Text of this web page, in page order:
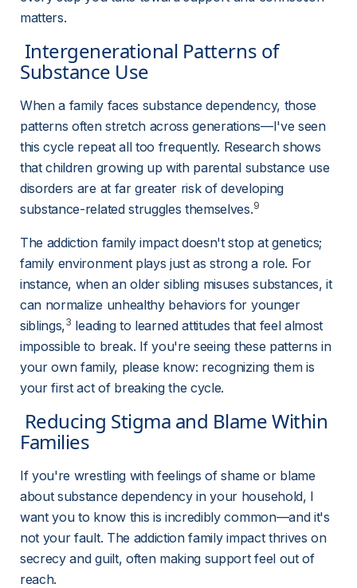
matters.
Substance Use
When a family faces substance dependency, those
patterns often stretch across generations—I've seen
this cycle repeat all too frequently. Research shows
that children growing up with parental substance use
disorders are at far greater risk of developing
substance-related struggles themselves.9
The addiction family impact doesn't stop at genetics;
family environment plays just as strong a role. For
instance, when an older sibling misuses substances, it
can normalize unhealthy behaviors for younger
siblings,3 leading to learned attitudes that feel almost
impossible to break. If you're seeing these patterns in
your own family, please know: recognizing them is
your first act of breaking the cycle.
Families
If you're wrestling with feelings of shame or blame
about substance dependency in your household, I
want you to know this is incredibly common—and it's
not your fault. The addiction family impact thrives on
secrecy and guilt, often making support feel out of
reach.